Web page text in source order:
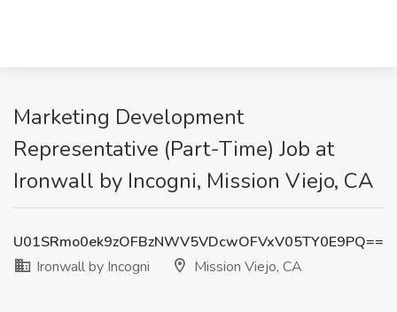
Marketing Development
Representative (Part-Time) Job at
Ironwall by Incogni, Mission Viejo, CA
U01SRmo0ek9zOFBzNWV5VDcwOFVxV05TY0E9PQ==
Ironwall by Incogni
Mission Viejo, CA